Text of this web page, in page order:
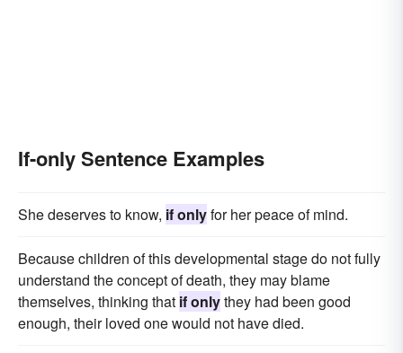
If-only Sentence Examples
She deserves to know, if onlyfor her peace of mind.
Because children of this developmental stage do not fully
understand the concept of death, they may blame
themselves, thinking that if onlythey had been good
enough, their loved one would not have died.